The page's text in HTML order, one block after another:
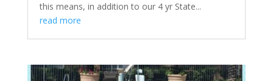
this means, in addition to our 4 yr State...
read more